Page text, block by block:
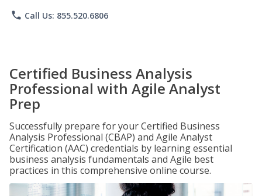
phone Call Us: 855.520.6806
Certified Business Analysis
Professional with Agile Analyst
Prep
Successfully prepare for your Certified Business
Analysis Professional (CBAP) and Agile Analyst
Certification (AAC) credentials by learning essential
business analysis fundamentals and Agile best
practices in this comprehensive online course.